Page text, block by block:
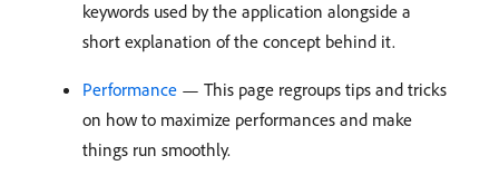
keywords used by the application alongside a
short explanation of the concept behind it.
Performance — This page regroups tips and tricks
on how to maximize performances and make
things run smoothly.